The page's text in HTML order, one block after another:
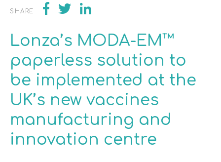
SHARE
Lonza’s MODA-EM™
paperless solution to
be implemented at the
UK’s new vaccines
manufacturing and
innovation centre